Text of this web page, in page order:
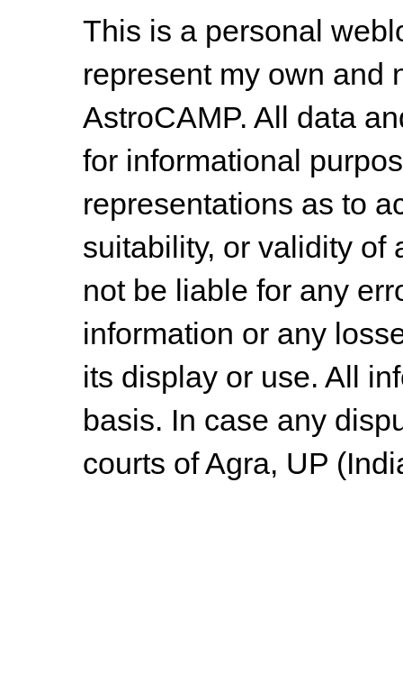
This is a personal
represent my own and
AstroCAMP. All data
for informational
representations as to
suitability, or validity of
not be liable for any
information or any
its display or use. All
basis. In case any
courts of Agra, UP